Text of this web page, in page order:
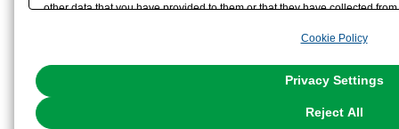
other data that you have provided to them or that they have collected
the use of all Cookies except for Strictly Necessary Cookies, please
You can change your consent or rejection settings at any time via
Cookie Policy
Privacy Settings
Reject All